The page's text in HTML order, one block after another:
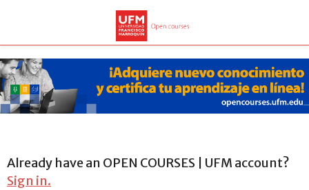
Already have an OPEN COURSES | UFM account?
Sign in.